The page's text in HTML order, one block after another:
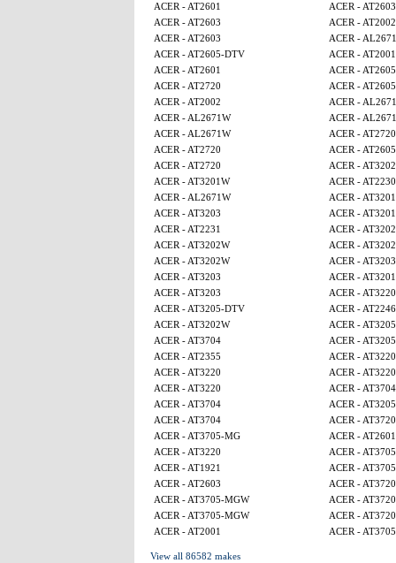
ACER - AT2601
ACER - AT2603
ACER - AT2603
ACER - AT2002
ACER - AT2603
ACER -
ACER - AT2605-DTV
ACER - AT2001
ACER - AT2601
ACER -
ACER - AT2720
ACER -
ACER - AT2002
ACER -
ACER - AL2671W
ACER -
ACER - AL2671W
ACER - AT2720
ACER - AT2720
ACER -
ACER - AT2720
ACER -
ACER - AT3201W
ACER - AT2230
ACER - AL2671W
ACER -
ACER - AT3203
ACER -
ACER - AT2231
ACER -
ACER - AT3202W
ACER -
ACER - AT3202W
ACER - AT3203
ACER - AT3203
ACER -
ACER - AT3203
ACER - AT3220
ACER - AT3205-DTV
ACER -
ACER - AT3202W
ACER -
ACER - AT3704
ACER -
ACER - AT2355
ACER - AT3220
ACER - AT3220
ACER - AT3220
ACER - AT3220
ACER - AT3704
ACER - AT3704
ACER -
ACER - AT3704
ACER - AT3720
ACER - AT3705-MG
ACER - AT2601
ACER - AT3220
ACER -
ACER - AT1921
ACER -
ACER - AT2603
ACER - AT3720
ACER - AT3705-MGW
ACER - AT3720
ACER - AT3705-MGW
ACER - AT3720
ACER - AT2001
ACER -
View all 86582 makes